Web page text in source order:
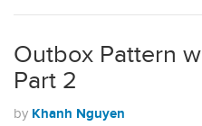
Outbox Pattern
Part 2
by Khanh Nguyen